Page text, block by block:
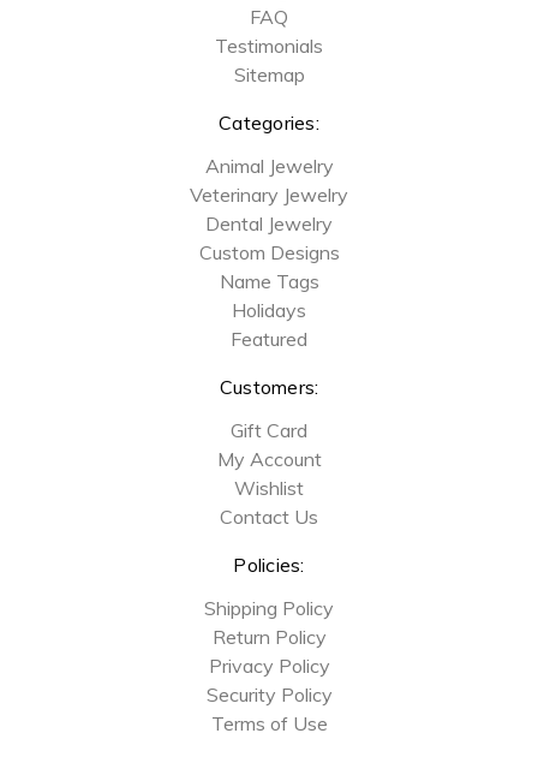
FAQ
Testimonials
Sitemap
Categories:
Animal Jewelry
Veterinary Jewelry
Dental Jewelry
Custom Designs
Name Tags
Holidays
Featured
Customers:
Gift Card
My Account
Wishlist
Contact Us
Policies:
Shipping Policy
Return Policy
Privacy Policy
Security Policy
Terms of Use